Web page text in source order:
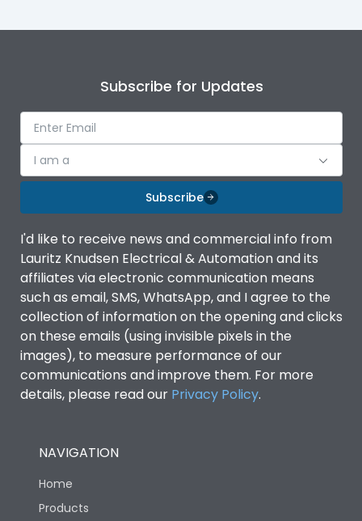
Subscribe for Updates
I am a
Subscribe
I'd like to receive news and commercial info from
Lauritz Knudsen Electrical & Automation and its
affiliates via electronic communication means
such as email, SMS, WhatsApp, and I agree to the
collection of information on the opening and clicks
on these emails (using invisible pixels in the
images), to measure performance of our
communications and improve them. For more
details, please read our Privacy Policy.
NAVIGATION
Home
Products